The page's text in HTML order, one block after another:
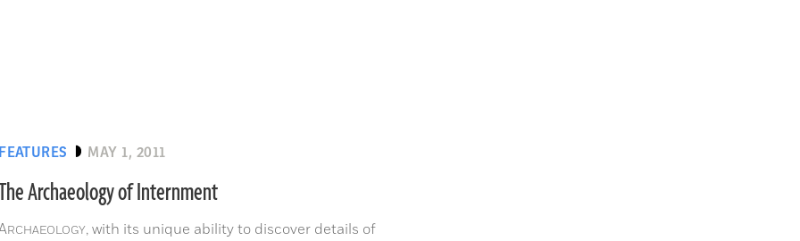
FEATURES MAY 1, 2011
Archaeology of Internment
RCHAEOLOGY, with its unique ability to discover details of